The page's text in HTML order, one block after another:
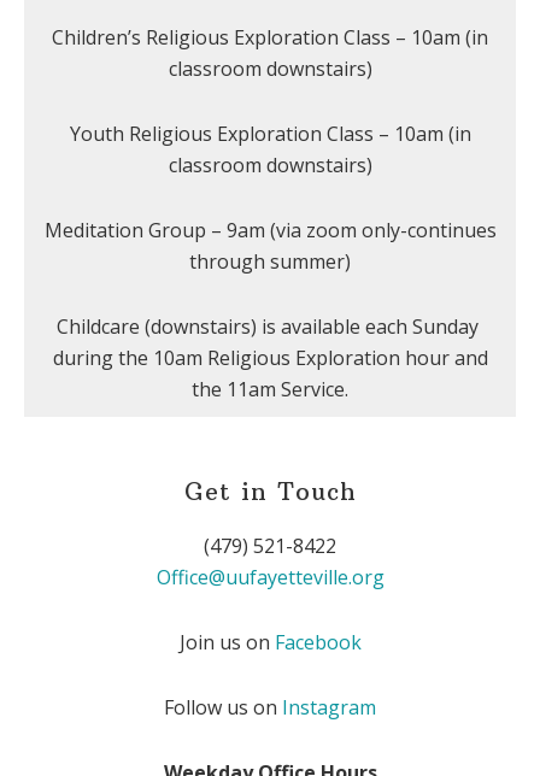
Children’s Religious Exploration Class – 10am (in
classroom downstairs)
Youth Religious Exploration Class – 10am (in
classroom downstairs)
Meditation Group – 9am (via zoom only-continues
through summer)
Childcare (downstairs) is available each Sunday
during the 10am Religious Exploration hour and
the 11am Service.
Get in Touch
(479) 521-8422
Office@uufayetteville.org
Join us on Facebook
Follow us on Instagram